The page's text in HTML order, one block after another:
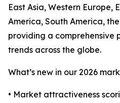
East Asia, Western Europe,
America, South America,
providing a comprehensive
trends across the globe.
What’s new in our 2026
• Market attractiveness